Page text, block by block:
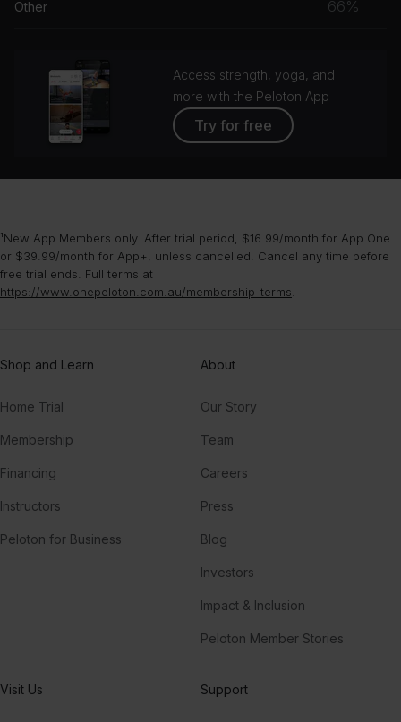
Other 66%
Access strength, yoga, and
more with the Peloton App
Try for free
¹New App Members only. After trial period, $16.99/month for App One
or $39.99/month for App+, unless cancelled. Cancel any time before
free trial ends. Full terms at
https://www.onepeloton.com.au/membership-terms
Shop and Learn
Home Trial
Membership
Financing
Instructors
Peloton for Business
About
Our Story
Team
Careers
Press
Blog
Investors
Impact & Inclusion
Peloton Member Stories
Visit Us Support